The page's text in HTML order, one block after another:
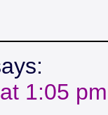
1:05 pm